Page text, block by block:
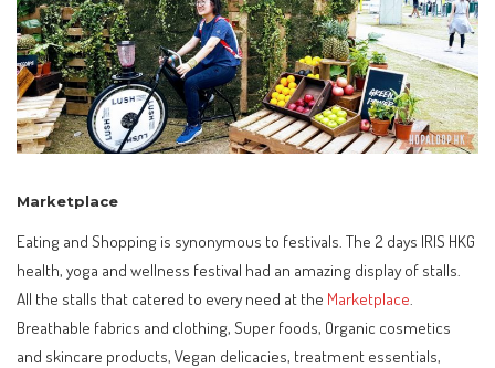
Marketplace
Eating and Shopping is synonymous to festivals. The 2 days IRIS HKG
health, yoga and wellness festival had an amazing display of stalls.
All the stalls that catered to every need at the Marketplace
Breathable fabrics and clothing, Super foods, Organic cosmetics
and skincare products, Vegan delicacies, treatment essentials,